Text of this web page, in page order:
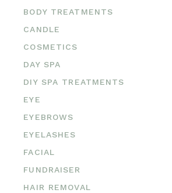
BODY TREATMENTS
CANDLE
COSMETICS
DAY SPA
DIY SPA TREATMENTS
EYE
EYEBROWS
EYELASHES
FACIAL
FUNDRAISER
HAIR REMOVAL